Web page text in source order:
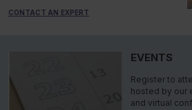
CONTACT AN EXPERT
EVENTS
Register to
hosted by our
and virtual